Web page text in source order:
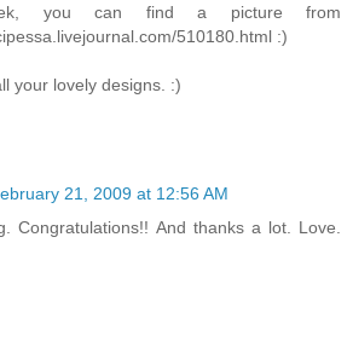
you can find a picture from
510180.html :)
your lovely designs. :)
21, 2009 at 12:56 AM
Congratulations!! And thanks a lot. Love.